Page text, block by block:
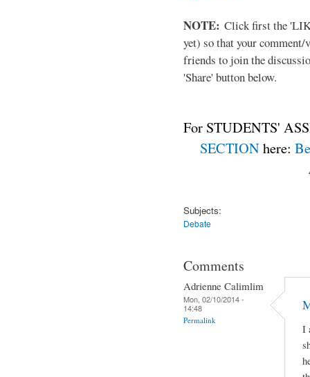
NOTE: Click first the
yet) so that your
friends to join the
'Share' button below.
For STUDENTS'
SECTIONhere:
Subjects:
Debate
Comments
Adrienne Calimlim
Mon, 02/10/2014 -
14:48
Permalink
I